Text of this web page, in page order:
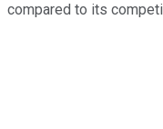
compared to its